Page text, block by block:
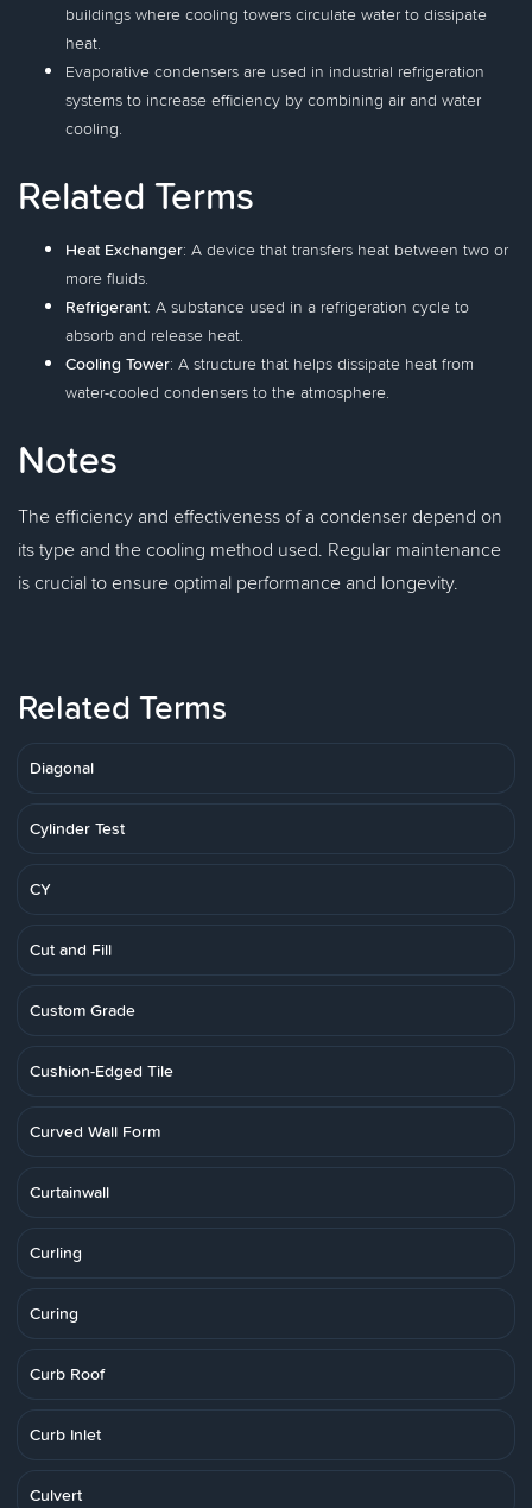
buildings where cooling towers circulate water to dissipate
heat.
Evaporative condensers are used in industrial refrigeration
systems to increase efficiency by combining air and water
cooling.
Related Terms
Heat Exchanger: A device that transfers heat between two or
more fluids.
Refrigerant: A substance used in a refrigeration cycle to
absorb and release heat.
Cooling Tower: A structure that helps dissipate heat from
water-cooled condensers to the atmosphere.
Notes
The efficiency and effectiveness of a condenser depend on
its type and the cooling method used. Regular maintenance
is crucial to ensure optimal performance and longevity.
Related Terms
Diagonal
Cylinder Test
CY
Cut and Fill
Custom Grade
Cushion-Edged Tile
Curved Wall Form
Curtainwall
Curling
Curing
Curb Roof
Curb Inlet
Culvert